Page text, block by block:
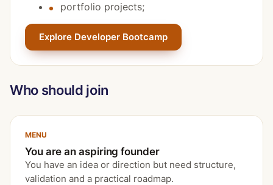
portfolio projects;
Explore Developer Bootcamp
Who should join
MENU
You are an aspiring founder
You have an idea or direction but need structure,
validation and a practical roadmap.